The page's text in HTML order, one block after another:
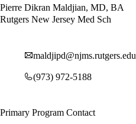
Pierre Dikran Maldjian, MD, BA
Rutgers New Jersey Med Sch
maldjipd@njms.rutgers.edu
(973) 972-5188
Primary Program Contact